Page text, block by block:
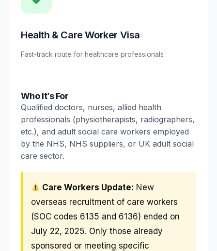
Health & Care Worker Visa
Fast-track route for healthcare professionals
Who It’s For
Qualified doctors, nurses, allied health
professionals (physiotherapists, radiographers,
etc.), and adult social care workers employed
by the NHS, NHS suppliers, or UK adult social
care sector.
Care Workers Update: New
overseas recruitment of care workers
(SOC codes 6135 and 6136) ended on
July 22, 2025. Only those already
sponsored or meeting specific